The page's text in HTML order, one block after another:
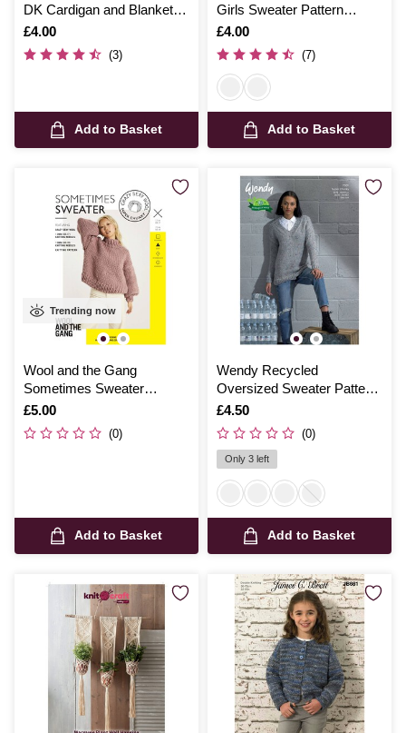
DK Cardigan and Blanket
Pattern JB565
Is
£4.00
(3)
Add to Basket
Girls Sweater Pattern
JB340
Is
£4.00
(7)
Add to Basket
Trending now
Wool and the Gang
Sometimes Sweater
Pattern
Is
£5.00
(0)
Add to Basket
Wendy Recycled
Oversized Sweater Pattern
7001
Is
£4.50
(0)
Only 3 left
Add to Basket